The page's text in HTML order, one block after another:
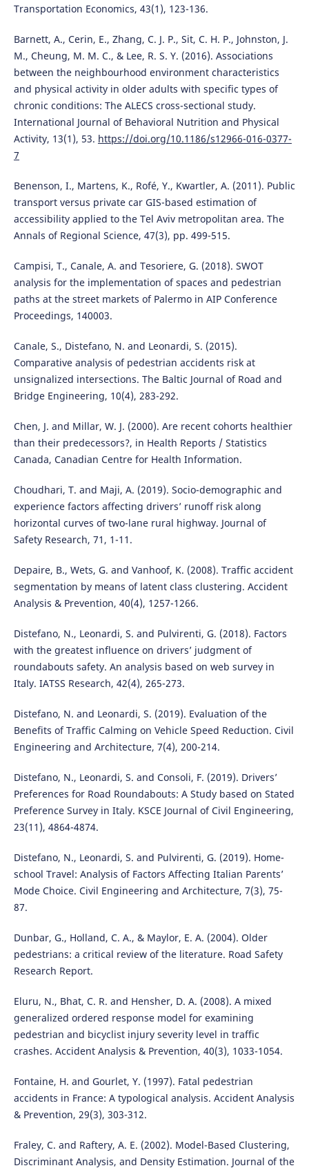
Transportation Economics, 43(1), 123-136.
Barnett, A., Cerin, E., Zhang, C. J. P., Sit, C. H. P., Johnston, J.
M., Cheung, M. M. C., & Lee, R. S. Y. (2016). Associations
between the neighbourhood environment characteristics
and physical activity in older adults with specific types of
chronic conditions: The ALECS cross-sectional study.
International Journal of Behavioral Nutrition and Physical
Activity, 13(1), 53. https://doi.org/10.1186/s12966-016-0377-
7
Benenson, I., Martens, K., Rofé, Y., Kwartler, A. (2011). Public
transport versus private car GIS-based estimation of
accessibility applied to the Tel Aviv metropolitan area. The
Annals of Regional Science, 47(3), pp. 499-515.
Campisi, T., Canale, A. and Tesoriere, G. (2018). SWOT
analysis for the implementation of spaces and pedestrian
paths at the street markets of Palermo in AIP Conference
Proceedings, 140003.
Canale, S., Distefano, N. and Leonardi, S. (2015).
Comparative analysis of pedestrian accidents risk at
unsignalized intersections. The Baltic Journal of Road and
Bridge Engineering, 10(4), 283-292.
Chen, J. and Millar, W. J. (2000). Are recent cohorts healthier
than their predecessors?, in Health Reports / Statistics
Canada, Canadian Centre for Health Information.
Choudhari, T. and Maji, A. (2019). Socio-demographic and
experience factors affecting drivers’ runoff risk along
horizontal curves of two-lane rural highway. Journal of
Safety Research, 71, 1-11.
Depaire, B., Wets, G. and Vanhoof, K. (2008). Traffic accident
segmentation by means of latent class clustering. Accident
Analysis & Prevention, 40(4), 1257-1266.
Distefano, N., Leonardi, S. and Pulvirenti, G. (2018). Factors
with the greatest influence on drivers’ judgment of
roundabouts safety. An analysis based on web survey in
Italy. IATSS Research, 42(4), 265-273.
Distefano, N. and Leonardi, S. (2019). Evaluation of the
Benefits of Traffic Calming on Vehicle Speed Reduction. Civil
Engineering and Architecture, 7(4), 200-214.
Distefano, N., Leonardi, S. and Consoli, F. (2019). Drivers’
Preferences for Road Roundabouts: A Study based on Stated
Preference Survey in Italy. KSCE Journal of Civil Engineering,
23(11), 4864-4874.
Distefano, N., Leonardi, S. and Pulvirenti, G. (2019). Home-
school Travel: Analysis of Factors Affecting Italian Parents’
Mode Choice. Civil Engineering and Architecture, 7(3), 75-
87.
Dunbar, G., Holland, C. A., & Maylor, E. A. (2004). Older
pedestrians: a critical review of the literature. Road Safety
Research Report.
Eluru, N., Bhat, C. R. and Hensher, D. A. (2008). A mixed
generalized ordered response model for examining
pedestrian and bicyclist injury severity level in traffic
crashes. Accident Analysis & Prevention, 40(3), 1033-1054.
Fontaine, H. and Gourlet, Y. (1997). Fatal pedestrian
accidents in France: A typological analysis. Accident Analysis
& Prevention, 29(3), 303-312.
Fraley, C. and Raftery, A. E. (2002). Model-Based Clustering,
Discriminant Analysis, and Density Estimation. Journal of the